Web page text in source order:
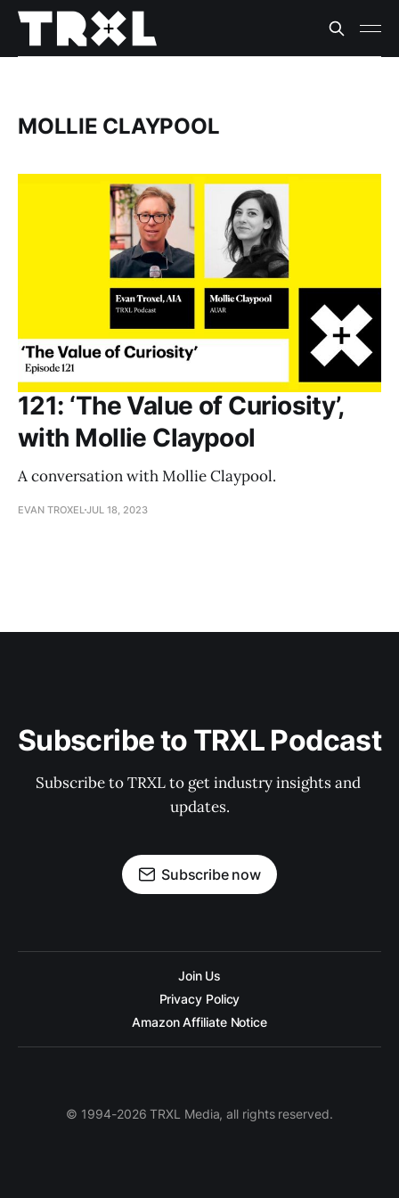
MOLLIE CLAYPOOL
121: ‘The Value of Curiosity’,
with Mollie Claypool
A conversation with Mollie Claypool.
EVAN TROXEL JUL 18, 2023
Subscribe to TRXL Podcast
Subscribe to TRXL to get industry insights and
updates.
Subscribe now
Join Us
Privacy Policy
Amazon Affiliate Notice
© 1994-2026 TRXL Media, all rights reserved.